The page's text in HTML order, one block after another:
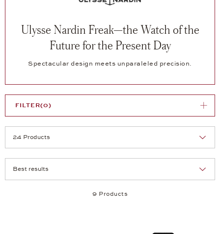
Ulysse Nardin Freak—the Watch of the
Future for the Present Day
Spectacular design meets unparaleled precision.
9 Products
FILTER(0)